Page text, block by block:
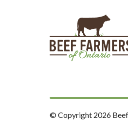
© Copyright 2026